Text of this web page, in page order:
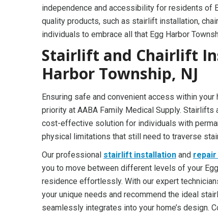
independence and accessibility for residents of
quality products, such as stairlift installation,
individuals to embrace all that Egg Harbor
Stairlift and Chairlift
Harbor Township, NJ
Ensuring safe and convenient access within your
priority at AABA Family Medical Supply. Stairlifts
cost-effective solution for individuals with
physical limitations that still need to traverse
Our professional stairlift installation and
you to move between different levels of your
residence effortlessly. With our expert
your unique needs and recommend the ideal
seamlessly integrates into your home’s design.